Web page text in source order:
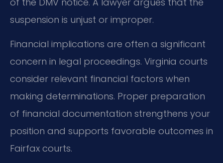
suspension is unjust or improper.
Financial implications are often a significant
concern in legal proceedings. Virginia courts
consider relevant financial factors when
making determinations. Proper preparation
of financial documentation strengthens your
position and supports favorable outcomes in
Fairfax courts.